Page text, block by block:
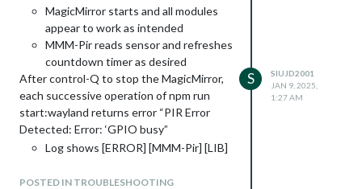
MagicMirror starts and all modules
appear to work as intended
MMM-Pir reads sensor and refreshes
countdown timer as desired
After control-Q to stop the MagicMirror,
each successive operation of npm run
start:wayland returns error “PIR Error
Detected: Error: ‘GPIO busy”
Log shows [ERROR] [MMM-Pir] [LIB]
MagicMirror works, including all other
POSTED IN TROUBLESHOOTING
S
SIUJD2001
JAN 9, 2025,
1:27 AM